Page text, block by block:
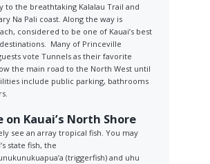
to the breathtaking Kalalau Trail and
Na Pali coast. Along the way is
considered to be one of Kauai’s best
Many of Princeville
vote Tunnels as their favorite
the main road to the North West until
include public parking, bathrooms
on Kauai’s North Shore
see an array tropical fish. You may
state fish, the
(triggerfish) and uhu